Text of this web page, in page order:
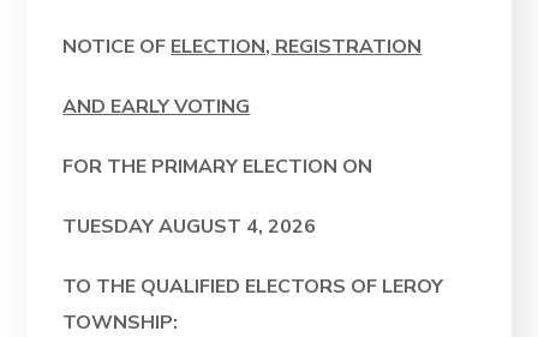
NOTICE OF ELECTION, REGISTRATION
AND EARLY VOTING
FOR THE PRIMARY ELECTION ON
TUESDAY AUGUST 4, 2026
TO THE QUALIFIED ELECTORS OF LEROY
TOWNSHIP: